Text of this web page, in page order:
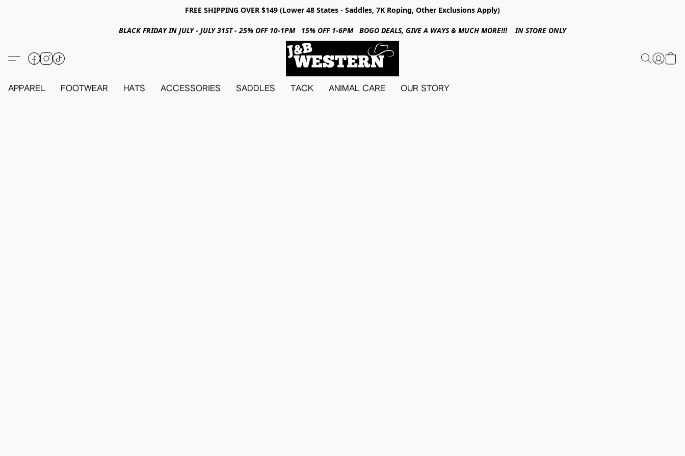
FREE SHIPPING OVER $149 (Lower 48 States - Saddles, 7K Roping, Other Exclusions Apply)
BLACK FRIDAY IN JULY - JULY 31ST - 25% OFF 10-1PM 15% OFF 1-6PM BOGO DEALS, GIVE A WAYS & MUCH MORE!!! IN STORE ONLY
APPAREL FOOTWEAR HATS ACCESSORIES SADDLES TACK ANIMAL CARE OUR STORY